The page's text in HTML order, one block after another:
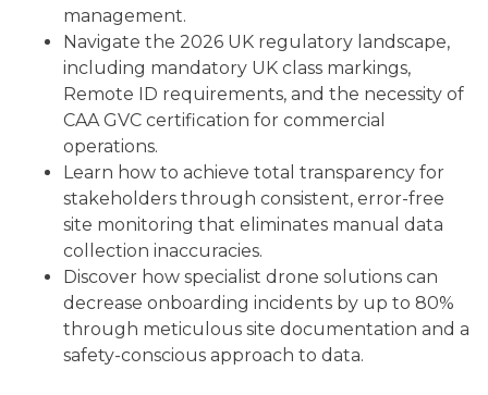
management.
Navigate the 2026 UK regulatory landscape,
including mandatory UK class markings,
Remote ID requirements, and the necessity of
CAA GVC certification for commercial
operations.
Learn how to achieve total transparency for
stakeholders through consistent, error-free
site monitoring that eliminates manual data
collection inaccuracies.
Discover how specialist drone solutions can
decrease onboarding incidents by up to 80%
through meticulous site documentation and a
safety-conscious approach to data.